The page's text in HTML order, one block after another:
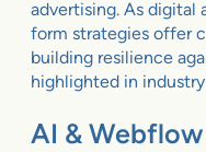
advertising. As digital
form strategies offer
building resilience
highlighted in
AI &